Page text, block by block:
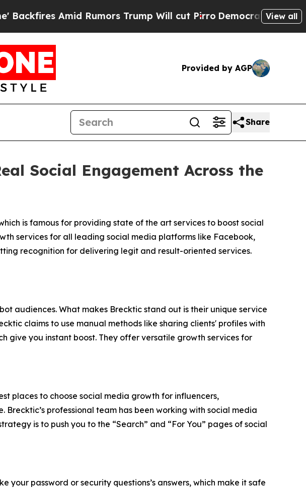
Amid Rumors Trump Will cut Pirro Democratic Socialists of
View all
Provided by AGP
Share
Social Engagement Across the
is famous for providing state of the art services to boost social
services for all leading social media platforms like Facebook,
recognition for delivering legit and result-oriented services.
audiences. What makes Brecktic stand out is their unique service
claims to use manual methods like sharing clients' profiles with
give you instant boost. They offer versatile growth services for
places to choose social media growth for influencers,
professional team has been working with social media
is to push you to the “Search” and “For You” pages of social
your password or security questions’s answers, which make it safe